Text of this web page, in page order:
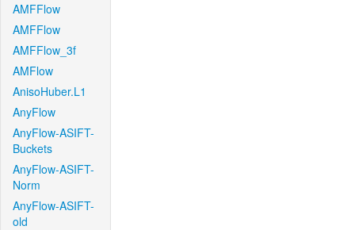
AMFFlow
AMFFlow
AMFFlow_3f
AMFlow
AnisoHuber.L1
AnyFlow
AnyFlow-ASIFT-
Buckets
AnyFlow-ASIFT-
Norm
AnyFlow-ASIFT-
old